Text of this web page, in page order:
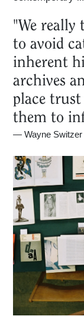
"We really
to avoid
inherent
archives
place
them to
— Wayne Switzer